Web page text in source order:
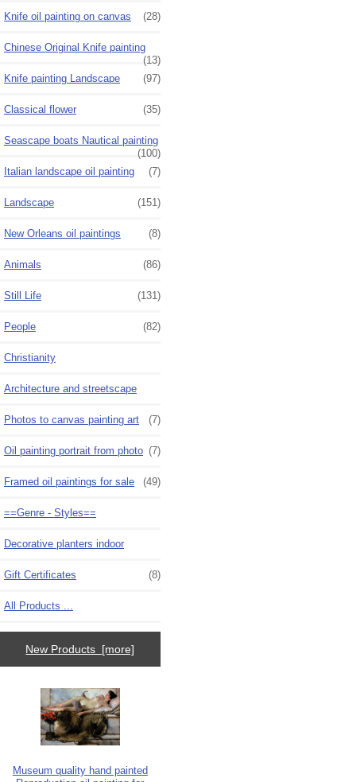
Knife oil painting on canvas (28)
Chinese Original Knife painting
(13)
Knife painting Landscape
(97)
Classical flower (35)
Seascape boats Nautical painting
(100)
Italian landscape oil painting
(7)
Landscape (151)
New Orleans oil paintings (8)
Animals (86)
Still Life (131)
People (82)
Christianity
Architecture and streetscape
Photos to canvas painting art (7)
Oil painting portrait from photo (7)
Framed oil paintings for sale (49)
==Genre - Styles==
Decorative planters indoor
Gift Certificates (8)
All Products ...
New Products [more]
Museum quality hand painted